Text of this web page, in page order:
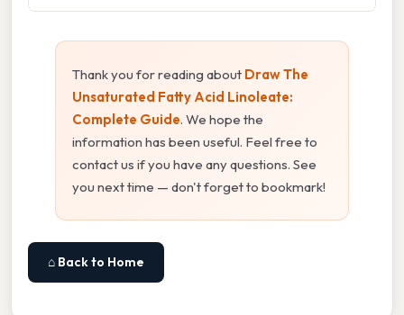
Thank you for reading about Draw The
Unsaturated Fatty Acid Linoleate:
Complete Guide. We hope the
information has been useful. Feel free to
contact us if you have any questions. See
you next time — don't forget to bookmark!
⌂ Back to Home